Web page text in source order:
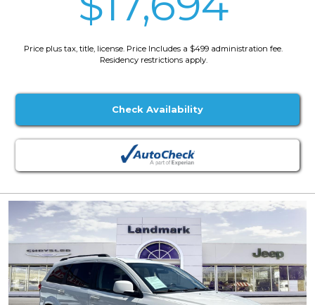
Price plus tax, title, license. Price Includes a $499 administration fee.
Residency restrictions apply.
Check Availability